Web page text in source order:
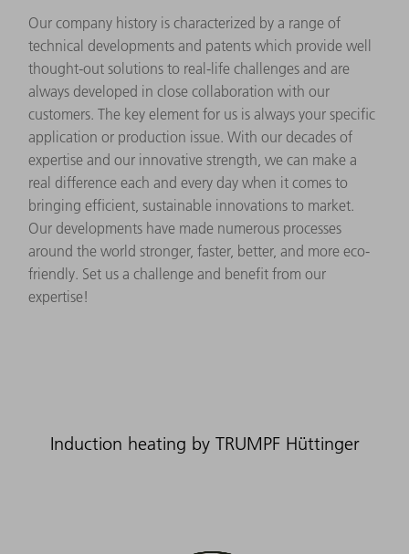
Our company history is characterized by a range of
technical developments and patents which provide well
thought-out solutions to real-life challenges and are
always developed in close collaboration with our
customers. The key element for us is always your specific
application or production issue. With our decades of
expertise and our innovative strength, we can make a
real difference each and every day when it comes to
bringing efficient, sustainable innovations to market.
Our developments have made numerous processes
around the world stronger, faster, better, and more eco-
friendly. Set us a challenge and benefit from our
expertise!
Induction heating by TRUMPF Hüttinger